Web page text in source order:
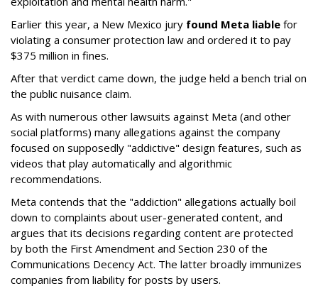
Earlier this year, a New Mexico jury found Meta liable for
violating a consumer protection law and ordered it to pay
$375 million in fines.
After that verdict came down, the judge held a bench trial on
the public nuisance claim.
As with numerous other lawsuits against Meta (and other
social platforms) many allegations against the company
focused on supposedly "addictive" design features, such as
videos that play automatically and algorithmic
recommendations.
Meta contends that the "addiction" allegations actually boil
down to complaints about user-generated content, and
argues that its decisions regarding content are protected
by both the First Amendment and Section 230 of the
Communications Decency Act. The latter broadly immunizes
companies from liability for posts by users.